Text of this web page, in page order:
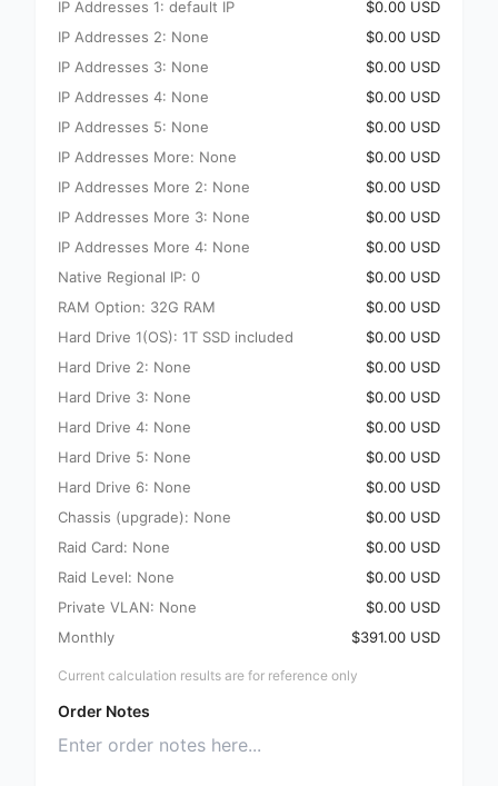
IP Addresses 1: default IP
$0.00 USD
IP Addresses 2: None
$0.00 USD
IP Addresses 3: None
$0.00 USD
IP Addresses 4: None
$0.00 USD
IP Addresses 5: None
$0.00 USD
IP Addresses More: None
$0.00 USD
IP Addresses More 2: None
$0.00 USD
IP Addresses More 3: None
$0.00 USD
IP Addresses More 4: None
$0.00 USD
Native Regional IP: 0
$0.00 USD
RAM Option: 32G RAM
$0.00 USD
Hard Drive 1(OS): 1T SSD included
$0.00 USD
Hard Drive 2: None
$0.00 USD
Hard Drive 3: None
$0.00 USD
Hard Drive 4: None
$0.00 USD
Hard Drive 5: None
$0.00 USD
Hard Drive 6: None
$0.00 USD
Chassis (upgrade): None
$0.00 USD
Raid Card: None
$0.00 USD
Raid Level: None
$0.00 USD
Private VLAN: None
$0.00 USD
Monthly
$391.00 USD
Current calculation results are for reference only
Order Notes